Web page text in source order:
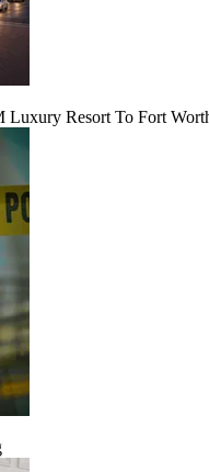
Resort To Fort